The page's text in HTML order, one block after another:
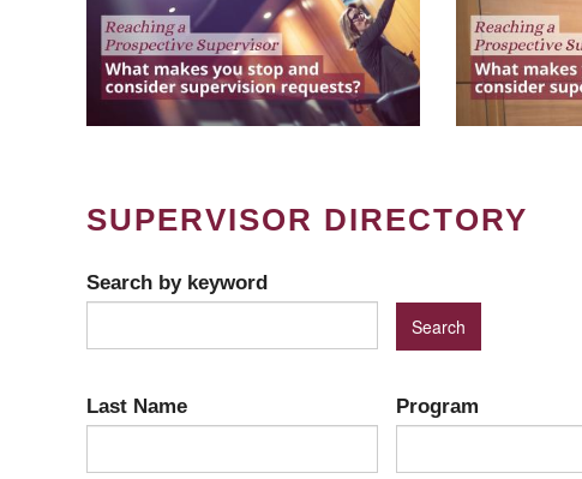
SUPERVISOR DIRECTORY
Search by keyword
Last Name Program